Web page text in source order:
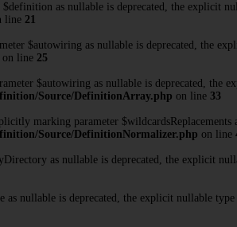
as nullable is deprecated, the explicit
line 21
$autowiring as nullable is deprecated, the
on line 25
$autowiring as nullable is deprecated, the
Source/DefinitionArray.php on line 33
marking parameter $wildcardsReplacements
Source/DefinitionNormalizer.php on line
as nullable is deprecated, the explicit
nullable is deprecated, the explicit nullable